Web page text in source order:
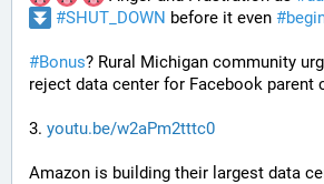
#SHUT_DOWN before it even #
#Bonus? Rural Michigan community
reject data center for Facebook parent
3. youtu.be/w2aPm2tttc0
Amazon is building their largest data